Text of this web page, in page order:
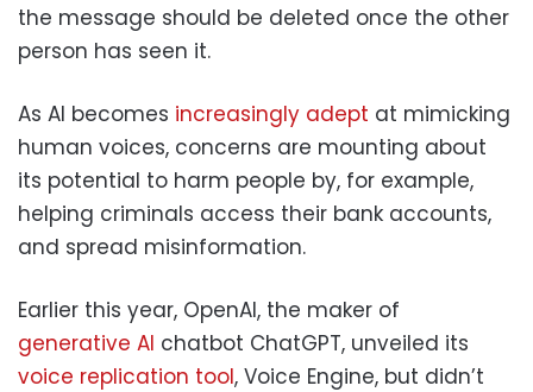
the message should be deleted once the other
person has seen it.
As AI becomes increasingly adept at mimicking
human voices, concerns are mounting about
its potential to harm people by, for example,
helping criminals access their bank accounts,
and spread misinformation.
Earlier this year, OpenAI, the maker of
generative AI chatbot ChatGPT, unveiled its
voice replication tool, Voice Engine, but didn’t